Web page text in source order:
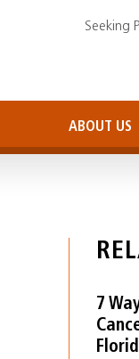
ABOUT US
Seeking
7